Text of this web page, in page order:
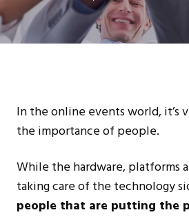
In the online events world, it’s
the importance of people.
While the hardware, platforms
taking care of the technology
people that are putting the